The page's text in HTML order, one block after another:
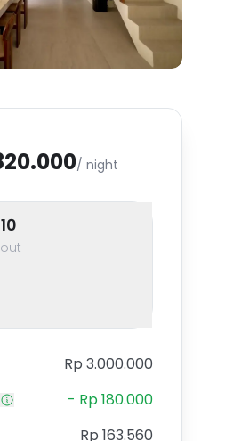
/ night
Rp 3.000.000
- Rp 180.000
Rp 163.560